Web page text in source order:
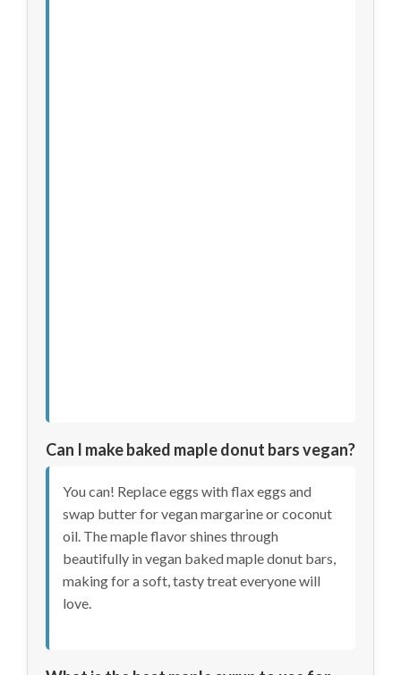
Can I make baked maple donut bars vegan?
You can! Replace eggs with flax eggs and
swap butter for vegan margarine or coconut
oil. The maple flavor shines through
beautifully in vegan baked maple donut bars,
making for a soft, tasty treat everyone will
love.